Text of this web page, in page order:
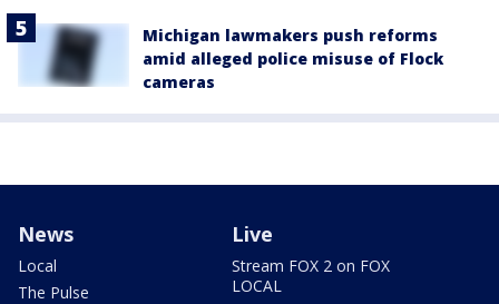
Michigan lawmakers push reforms
amid alleged police misuse of Flock
cameras
News
Local
The Pulse
Live
Stream FOX 2 on FOX
LOCAL